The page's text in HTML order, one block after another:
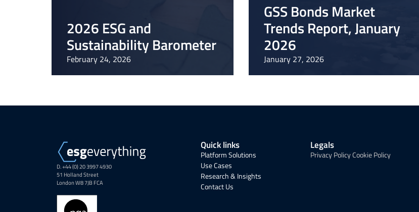
2026 ESG and
Sustainability Barometer
February 24, 2026
GSS Bonds Market
Trends Report, January
2026
January 27, 2026
D. +44 (0) 20 3997 4930
51 Holland Street
London W8 7JB FCA
Quick links
Platform Solutions
Use Cases
Research & Insights
Contact Us
Legals
Privacy PolicyCookie Policy